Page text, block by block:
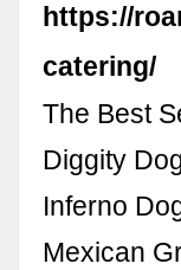
https://
catering/
The Best
Diggity
Inferno
Mexican